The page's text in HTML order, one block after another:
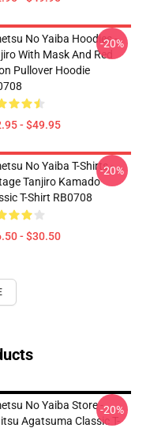
No Yaiba Hoodies -
With Mask And Red
Pullover Hoodie
- $49.95
-20%
No Yaiba T-Shirts -
Tanjiro Kamado
T-Shirt RB0708
- $30.50
-20%
No Yaiba Store -
Agatsuma Classic T-
-20%